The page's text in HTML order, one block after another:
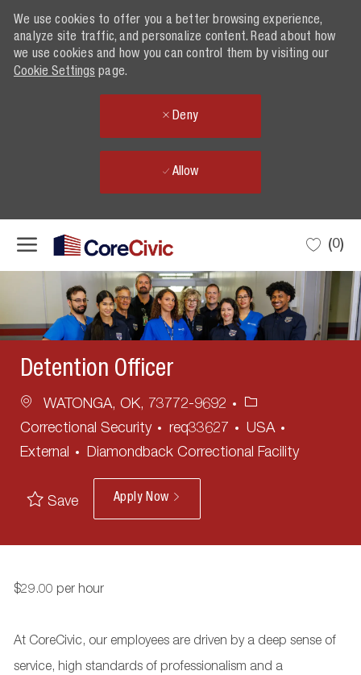
We use cookies to offer you a better browsing experience,
analyze site traffic, and personalize content. Read about how
we use cookies and how you can control them by visiting our
Cookie Settings page.
Deny
Allow
(0)
Detention Officer
Location
WATONGA, OK, 73772-9692
Category
Correctional Security
req33627
USA
External
Diamondback Correctional Facility
Save Apply Now
$29.00 per hour
At CoreCivic, our employees are driven by a deep sense of
service, high standards of professionalism and a